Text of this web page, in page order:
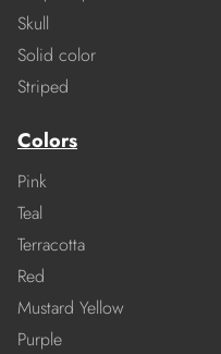
Skull
Solid color
Striped
Colors
Pink
Teal
Terracotta
Red
Mustard Yellow
Purple